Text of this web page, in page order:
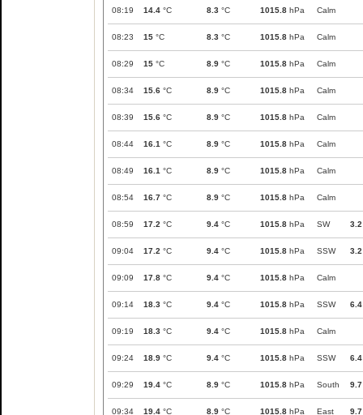
08:19 14.4 °C 8.3 °C 1015.8 hPa Calm
08:23 15 °C 8.3 °C 1015.8 hPa Calm
08:29 15 °C 8.9 °C 1015.8 hPa Calm
08:34 15.6 °C 8.9 °C 1015.8 hPa Calm
08:39 15.6 °C 8.9 °C 1015.8 hPa Calm
08:44 16.1 °C 8.9 °C 1015.8 hPa Calm
08:49 16.1 °C 8.9 °C 1015.8 hPa Calm
08:54 16.7 °C 8.9 °C 1015.8 hPa Calm
08:59 17.2 °C 9.4 °C 1015.8 hPa SW 3.2
09:04 17.2 °C 9.4 °C 1015.8 hPa SSW 3.2
09:09 17.8 °C 9.4 °C 1015.8 hPa Calm
09:14 18.3 °C 9.4 °C 1015.8 hPa SSW 6.4
09:19 18.3 °C 9.4 °C 1015.8 hPa Calm
09:24 18.9 °C 9.4 °C 1015.8 hPa SSW 6.4
09:29 19.4 °C 8.9 °C 1015.8 hPa South 9.7
09:34 19.4 °C 8.9 °C 1015.8 hPa East 9.7